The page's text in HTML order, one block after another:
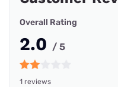
Overall Rating
2.0 / 5
1 reviews